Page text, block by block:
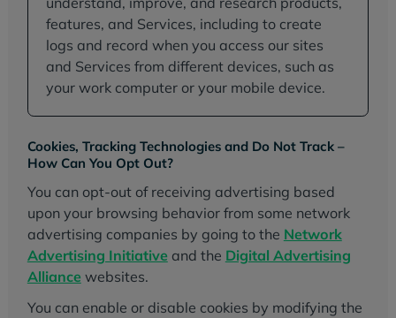
features, and Services, including to create
logs and record when you access our sites
and Services from different devices, such as
your work computer or your mobile device.
Cookies, Tracking Technologies and Do Not Track –
How Can You Opt Out?
You can opt-out of receiving advertising based
upon your browsing behavior from some network
advertising companies by going to the Network
Advertising Initiativeand the Digital Advertising
Alliancewebsites.
You can enable or disable cookies by modifying the